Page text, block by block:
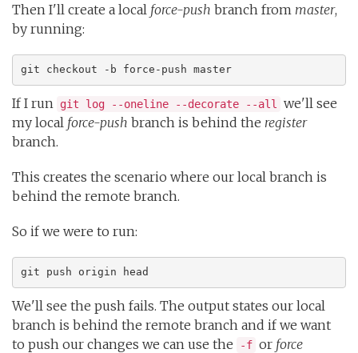
Then I'll create a local force-push branch from master,
by running:
git checkout -b force-push master
If I run git log --oneline --decorate --all
we'll see
my local force-push branch is behind the register
branch.
This creates the scenario where our local branch is
behind the remote branch.
So if we were to run:
git push origin head
We'll see the push fails. The output states our local
branch is behind the remote branch and if we want
to push our changes we can use the
-f or force